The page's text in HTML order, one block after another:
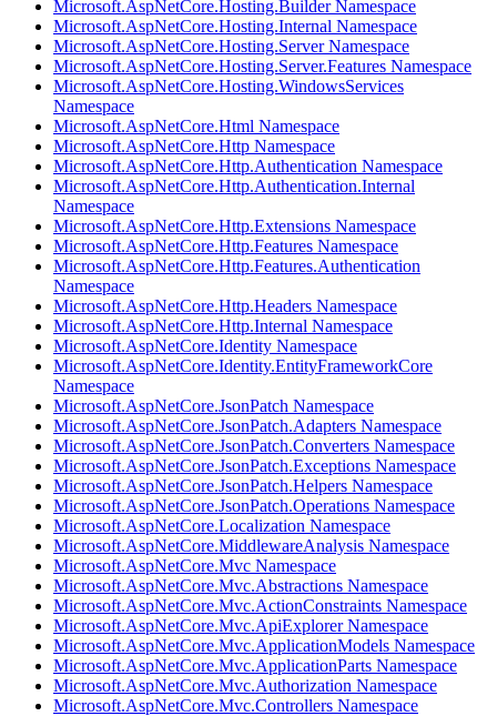
Microsoft.AspNetCore.Hosting.Builder Namespace
Microsoft.AspNetCore.Hosting.Internal Namespace
Microsoft.AspNetCore.Hosting.Server Namespace
Microsoft.AspNetCore.Hosting.Server.Features Namespace
Microsoft.AspNetCore.Hosting.WindowsServices
Namespace
Microsoft.AspNetCore.Html Namespace
Microsoft.AspNetCore.Http Namespace
Microsoft.AspNetCore.Http.Authentication Namespace
Microsoft.AspNetCore.Http.Authentication.Internal
Namespace
Microsoft.AspNetCore.Http.Extensions Namespace
Microsoft.AspNetCore.Http.Features Namespace
Microsoft.AspNetCore.Http.Features.Authentication
Namespace
Microsoft.AspNetCore.Http.Headers Namespace
Microsoft.AspNetCore.Http.Internal Namespace
Microsoft.AspNetCore.Identity Namespace
Microsoft.AspNetCore.Identity.EntityFrameworkCore
Namespace
Microsoft.AspNetCore.JsonPatch Namespace
Microsoft.AspNetCore.JsonPatch.Adapters Namespace
Microsoft.AspNetCore.JsonPatch.Converters Namespace
Microsoft.AspNetCore.JsonPatch.Exceptions Namespace
Microsoft.AspNetCore.JsonPatch.Helpers Namespace
Microsoft.AspNetCore.JsonPatch.Operations Namespace
Microsoft.AspNetCore.Localization Namespace
Microsoft.AspNetCore.MiddlewareAnalysis Namespace
Microsoft.AspNetCore.Mvc Namespace
Microsoft.AspNetCore.Mvc.Abstractions Namespace
Microsoft.AspNetCore.Mvc.ActionConstraints Namespace
Microsoft.AspNetCore.Mvc.ApiExplorer Namespace
Microsoft.AspNetCore.Mvc.ApplicationModels Namespace
Microsoft.AspNetCore.Mvc.ApplicationParts Namespace
Microsoft.AspNetCore.Mvc.Authorization Namespace
Microsoft.AspNetCore.Mvc.Controllers Namespace